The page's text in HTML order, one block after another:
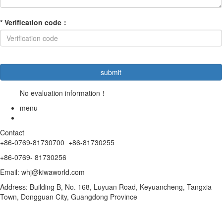
* Verification code ：
No evaluation information！
menu
Contact
+86-0769-81730700 +86-81730255
+86-0769- 81730256
Email: whj@kiwaworld.com
Address: Building B, No. 168, Luyuan Road, Keyuancheng, Tangxia
Town, Dongguan City, Guangdong Province